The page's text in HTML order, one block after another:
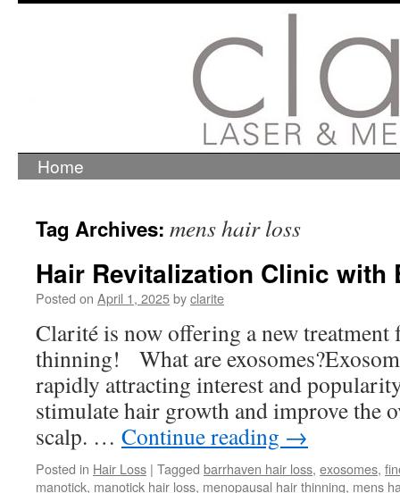
Skip
Home
Tag Archives: mens hair loss
Hair Revitalization Clinic with
Posted on April 1, 2025byclarite
Clarité is now offering a new treatment
thinning! What are
rapidly attracting interest and
stimulate hair growth and improve the
scalp. … Continue reading →
Posted in Hair Loss | Tagged barrhaven hair loss, exosomes,
manotick, manotick hair loss, menopausal hair thinning, mens